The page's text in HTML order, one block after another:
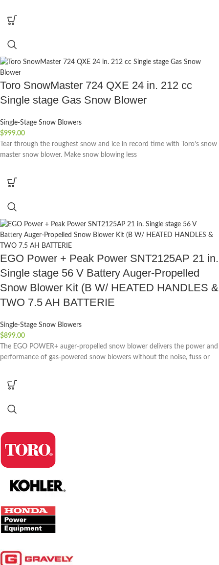
Toro SnowMaster 724 QXE 24 in. 212 cc
Single stage Gas Snow Blower
Single-Stage Snow Blowers
$999.00
Tear through the roughest snow and ice in record time with Toro’s snow
master snow blower. Make snow blowing less
EGO Power + Peak Power SNT2125AP 21 in.
Single stage 56 V Battery Auger-Propelled
Snow Blower Kit (B W/ HEATED HANDLES &
TWO 7.5 AH BATTERIE
Single-Stage Snow Blowers
$899.00
The EGO POWER+ auger-propelled snow blower delivers the power and
performance of gas-powered snow blowers without the noise, fuss or